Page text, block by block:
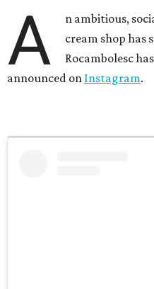
A
n ambitious,
cream shop has
Rocambolesc
announced on Instagram.